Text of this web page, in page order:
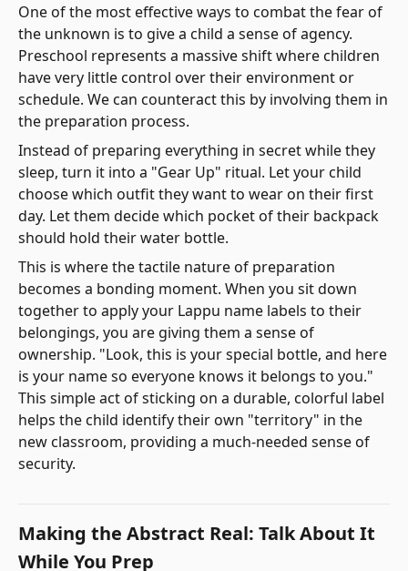
One of the most effective ways to combat the fear of
the unknown is to give a child a sense of agency.
Preschool represents a massive shift where children
have very little control over their environment or
schedule. We can counteract this by involving them in
the preparation process.
Instead of preparing everything in secret while they
sleep, turn it into a "Gear Up" ritual. Let your child
choose which outfit they want to wear on their first
day. Let them decide which pocket of their backpack
should hold their water bottle.
This is where the tactile nature of preparation
becomes a bonding moment. When you sit down
together to apply your Lappu name labels to their
belongings, you are giving them a sense of
ownership. "Look, this is your special bottle, and here
is your name so everyone knows it belongs to you."
This simple act of sticking on a durable, colorful label
helps the child identify their own "territory" in the
new classroom, providing a much-needed sense of
security.
Making the Abstract Real: Talk About It
While You Prep